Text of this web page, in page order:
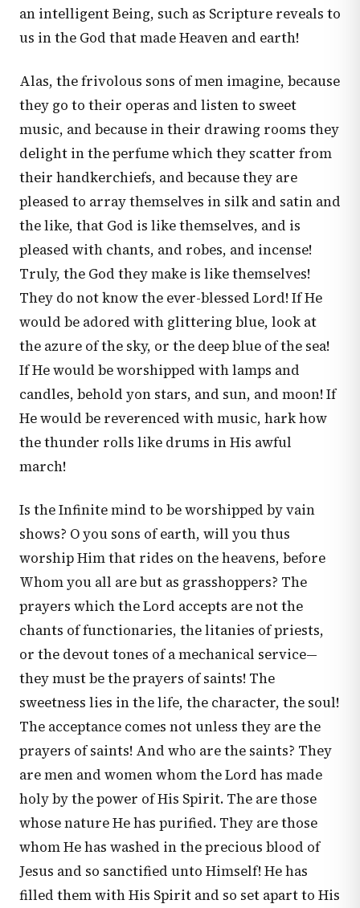
an intelligent Being, such as Scripture reveals to
us in the God that made Heaven and earth!
Alas, the frivolous sons of men imagine, because
they go to their operas and listen to sweet
music, and because in their drawing rooms they
delight in the perfume which they scatter from
their handkerchiefs, and because they are
pleased to array themselves in silk and satin and
the like, that God is like themselves, and is
pleased with chants, and robes, and incense!
Truly, the God they make is like themselves!
They do not know the ever-blessed Lord! If He
would be adored with glittering blue, look at
the azure of the sky, or the deep blue of the sea!
If He would be worshipped with lamps and
candles, behold yon stars, and sun, and moon! If
He would be reverenced with music, hark how
the thunder rolls like drums in His awful
march!
Is the Infinite mind to be worshipped by vain
shows? O you sons of earth, will you thus
worship Him that rides on the heavens, before
Whom you all are but as grasshoppers? The
prayers which the Lord accepts are not the
chants of functionaries, the litanies of priests,
or the devout tones of a mechanical service—
they must be the prayers of saints! The
sweetness lies in the life, the character, the soul!
The acceptance comes not unless they are the
prayers of saints! And who are the saints? They
are men and women whom the Lord has made
holy by the power of His Spirit. The are those
whose nature He has purified. They are those
whom He has washed in the precious blood of
Jesus and so sanctified unto Himself! He has
filled them with His Spirit and so set apart to His